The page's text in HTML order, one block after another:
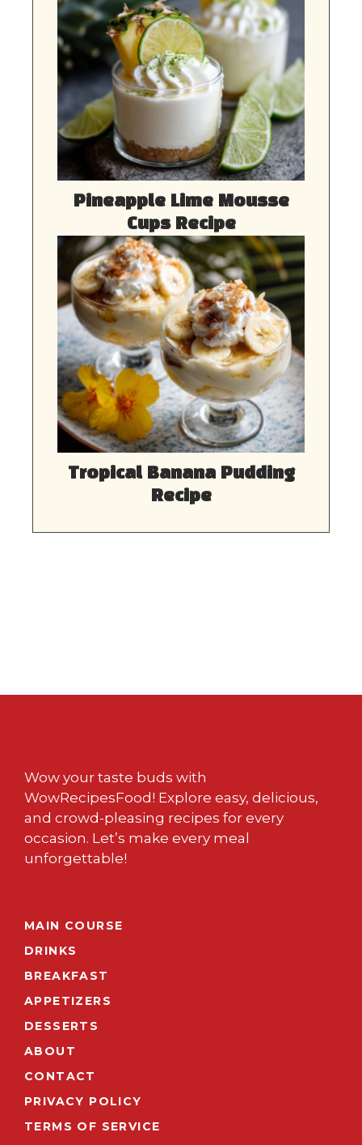
Pineapple Lime Mousse
Cups Recipe
Tropical Banana Pudding
Recipe
Wow your taste buds with
WowRecipesFood! Explore easy, delicious,
and crowd-pleasing recipes for every
occasion. Let’s make every meal
unforgettable!
MAIN COURSE
DRINKS
BREAKFAST
APPETIZERS
DESSERTS
ABOUT
CONTACT
PRIVACY POLICY
TERMS OF SERVICE